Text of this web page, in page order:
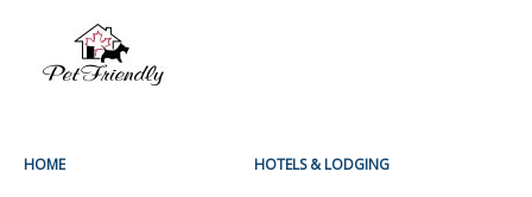
HOME HOTELS & LODGING